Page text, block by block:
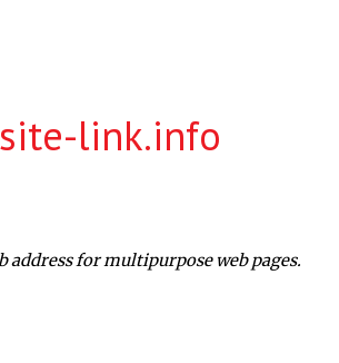
link.info
address for multipurpose web pages.